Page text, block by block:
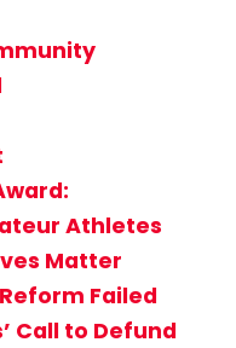
Athletes
Matter
Failed
Call to Defund